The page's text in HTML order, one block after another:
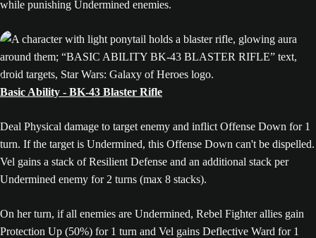
while punishing Undermined enemies.
Basic Ability - BK-43 Blaster Rifle
Deal Physical damage to target enemy and inflict Offense Down for 1
turn. If the target is Undermined, this Offense Down can't be dispelled.
Vel gains a stack of Resilient Defense and an additional stack per
Undermined enemy for 2 turns (max 8 stacks).
On her turn, if all enemies are Undermined, Rebel Fighter allies gain
Protection Up (50%) for 1 turn and Vel gains Deflective Ward for 1